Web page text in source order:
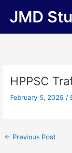
JMD
HPPSC
February 5, 2026/
← Previous Post